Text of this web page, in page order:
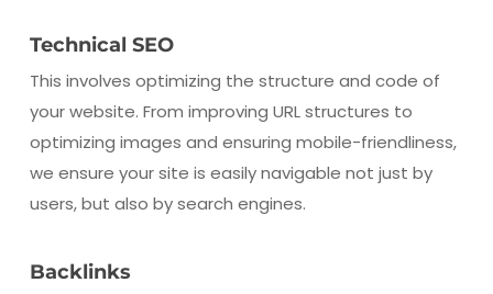
Technical SEO
This involves optimizing the structure and code of
your website. From improving URL structures to
optimizing images and ensuring mobile-friendliness,
we ensure your site is easily navigable not just by
users, but also by search engines.
Backlinks